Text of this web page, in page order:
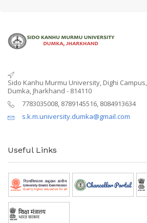
Sido Kanhu Murmu University, Dighi
Dumka, Jharkhand - 814110
7783035008, 8789145516, 8084913634
s.k.m.university.dumka@gmail.com
Useful Links